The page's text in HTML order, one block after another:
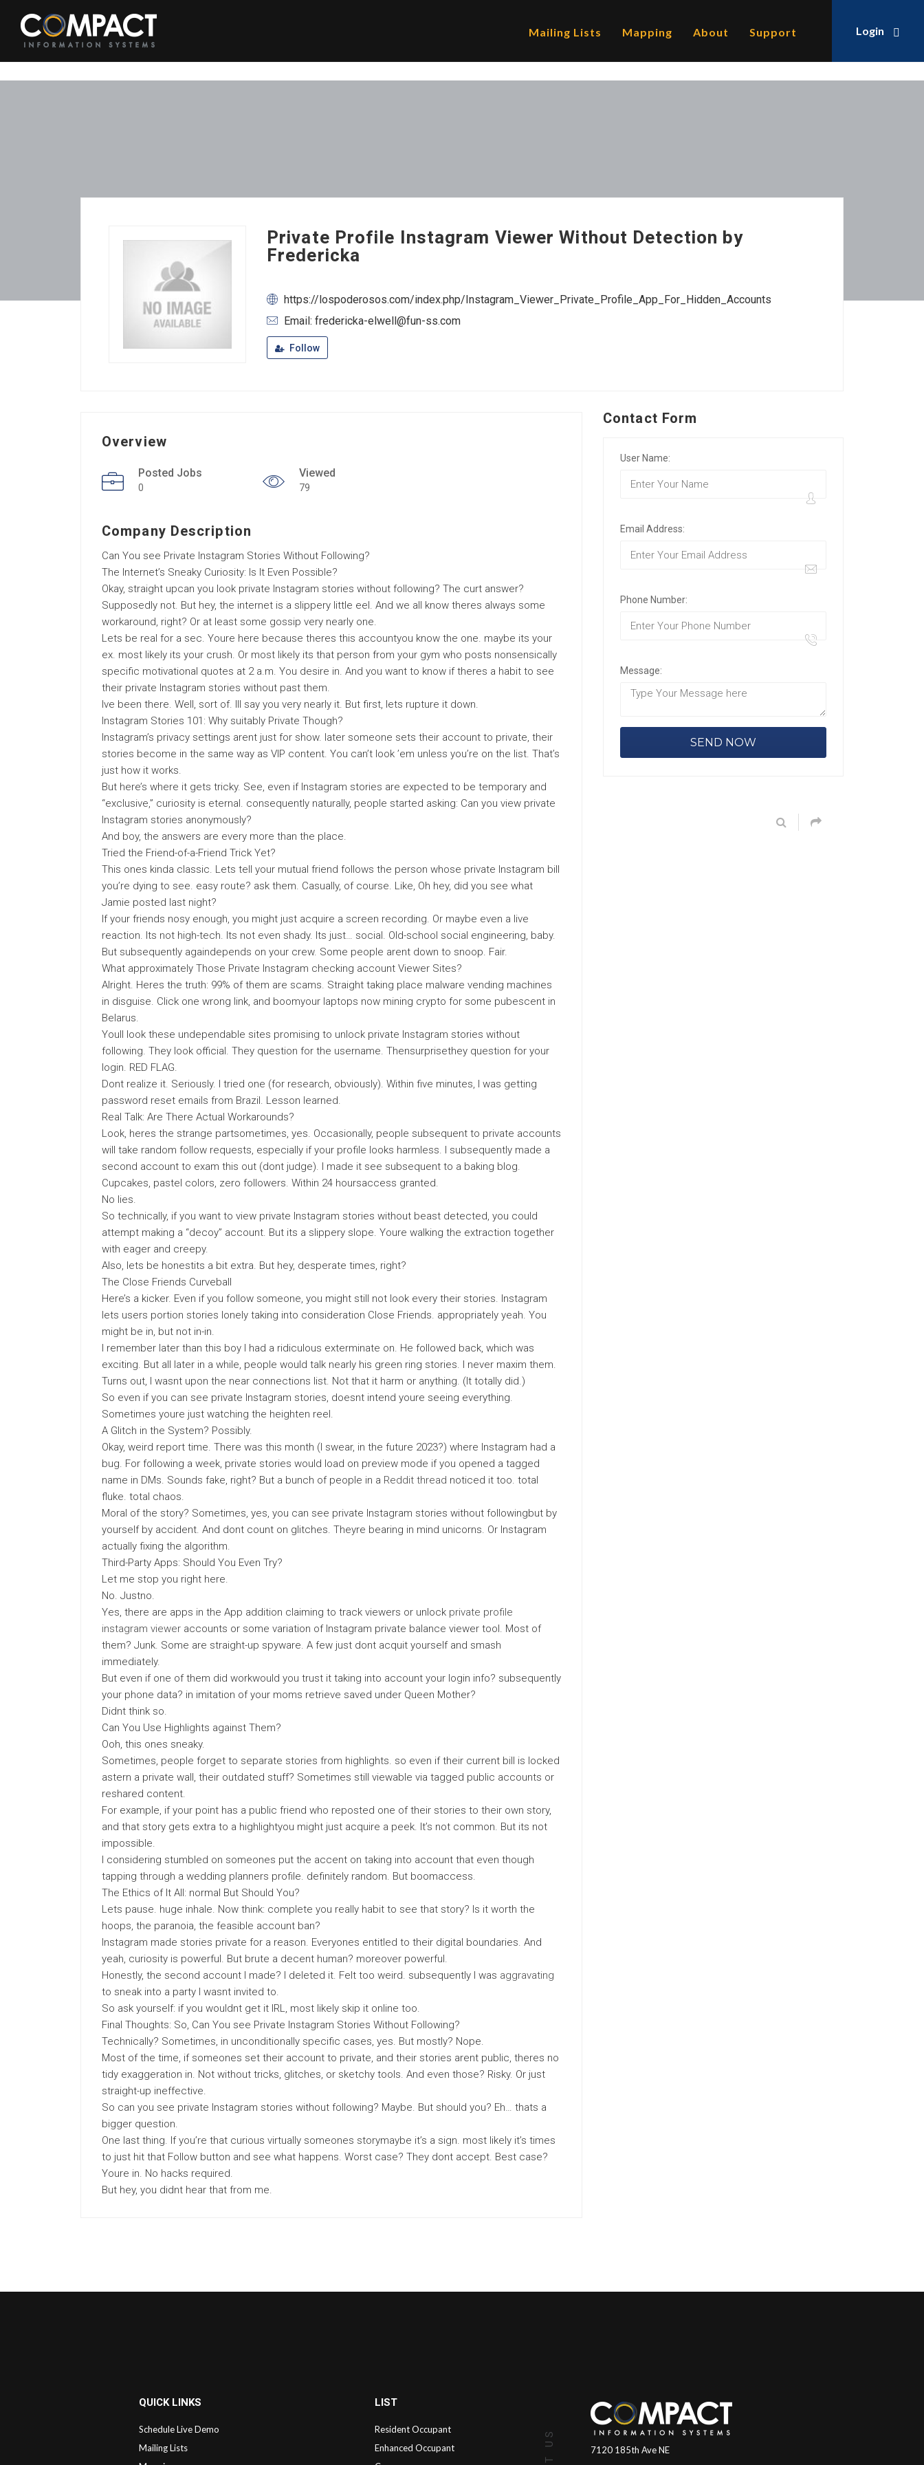
Login
Mailing Lists Mapping About Support
Private Profile Instagram Viewer Without Detection by
Fredericka
https://lospoderosos.com/index.php/Instagram_Viewer_Private_Profile_App_For_Hidden_Accounts
Email: fredericka-elwell@fun-ss.com
Follow
Overview
Posted Jobs
0
Viewed
79
Company Description
Can You see Private Instagram Stories Without Following?
The Internet’s Sneaky Curiosity: Is It Even Possible?
Okay, straight upcan you look private Instagram stories without following? The curt answer?
Supposedly not. But hey, the internet is a slippery little eel. And we all know theres always some
workaround, right? Or at least some gossip very nearly one.
Lets be real for a sec. Youre here because theres this accountyou know the one. maybe its your
ex. most likely its your crush. Or most likely its that person from your gym who posts nonsensically
specific motivational quotes at 2 a.m. You desire in. And you want to know if theres a habit to see
their private Instagram stories without past them.
Ive been there. Well, sort of. Ill say you very nearly it. But first, lets rupture it down.
Instagram Stories 101: Why suitably Private Though?
Instagram’s privacy settings arent just for show. later someone sets their account to private, their
stories become in the same way as VIP content. You can’t look ’em unless you’re on the list. That’s
just how it works.
But here’s where it gets tricky. See, even if Instagram stories are expected to be temporary and
“exclusive,” curiosity is eternal. consequently naturally, people started asking: Can you view private
Instagram stories anonymously?
And boy, the answers are every more than the place.
Tried the Friend-of-a-Friend Trick Yet?
This ones kinda classic. Lets tell your mutual friend follows the person whose private Instagram bill
you’re dying to see. easy route? ask them. Casually, of course. Like, Oh hey, did you see what
Jamie posted last night?
If your friends nosy enough, you might just acquire a screen recording. Or maybe even a live
reaction. Its not high-tech. Its not even shady. Its just… social. Old-school social engineering, baby.
But subsequently againdepends on your crew. Some people arent down to snoop. Fair.
What approximately Those Private Instagram checking account Viewer Sites?
Alright. Heres the truth: 99% of them are scams. Straight taking place malware vending machines
in disguise. Click one wrong link, and boomyour laptops now mining crypto for some pubescent in
Belarus.
Youll look these undependable sites promising to unlock private Instagram stories without
following. They look official. They question for the username. Thensurprisethey question for your
login. RED FLAG.
Dont realize it. Seriously. I tried one (for research, obviously). Within five minutes, I was getting
password reset emails from Brazil. Lesson learned.
Real Talk: Are There Actual Workarounds?
Look, heres the strange partsometimes, yes. Occasionally, people subsequent to private accounts
will take random follow requests, especially if your profile looks harmless. I subsequently made a
second account to exam this out (dont judge). I made it see subsequent to a baking blog.
Cupcakes, pastel colors, zero followers. Within 24 hoursaccess granted.
No lies.
So technically, if you want to view private Instagram stories without beast detected, you could
attempt making a “decoy” account. But its a slippery slope. Youre walking the extraction together
with eager and creepy.
Also, lets be honestits a bit extra. But hey, desperate times, right?
The Close Friends Curveball
Here’s a kicker. Even if you follow someone, you might still not look every their stories. Instagram
lets users portion stories lonely taking into consideration Close Friends. appropriately yeah. You
might be in, but not in-in.
I remember later than this boy I had a ridiculous exterminate on. He followed back, which was
exciting. But all later in a while, people would talk nearly his green ring stories. I never maxim them.
Turns out, I wasnt upon the near connections list. Not that it harm or anything. (It totally did.)
So even if you can see private Instagram stories, doesnt intend youre seeing everything.
Sometimes youre just watching the heighten reel.
A Glitch in the System? Possibly.
Okay, weird report time. There was this month (I swear, in the future 2023?) where Instagram had a
bug. For following a week, private stories would load on preview mode if you opened a tagged
name in DMs. Sounds fake, right? But a bunch of people in a Reddit thread noticed it too. total
fluke. total chaos.
Moral of the story? Sometimes, yes, you can see private Instagram stories without followingbut by
yourself by accident. And dont count on glitches. Theyre bearing in mind unicorns. Or Instagram
actually fixing the algorithm.
Third-Party Apps: Should You Even Try?
Let me stop you right here.
No. Justno.
Yes, there are apps in the App addition claiming to track viewers or unlock private profile
instagram viewer accounts or some variation of Instagram private balance viewer tool. Most of
them? Junk. Some are straight-up spyware. A few just dont acquit yourself and smash
immediately.
But even if one of them did workwould you trust it taking into account your login info? subsequently
your phone data? in imitation of your moms retrieve saved under Queen Mother?
Didnt think so.
Can You Use Highlights against Them?
Ooh, this ones sneaky.
Sometimes, people forget to separate stories from highlights. so even if their current bill is locked
astern a private wall, their outdated stuff? Sometimes still viewable via tagged public accounts or
reshared content.
For example, if your point has a public friend who reposted one of their stories to their own story,
and that story gets extra to a highlightyou might just acquire a peek. It’s not common. But its not
impossible.
I considering stumbled on someones put the accent on taking into account that even though
tapping through a wedding planners profile. definitely random. But boomaccess.
The Ethics of It All: normal But Should You?
Lets pause. huge inhale. Now think: complete you really habit to see that story? Is it worth the
hoops, the paranoia, the feasible account ban?
Instagram made stories private for a reason. Everyones entitled to their digital boundaries. And
yeah, curiosity is powerful. But brute a decent human? moreover powerful.
Honestly, the second account I made? I deleted it. Felt too weird. subsequently I was aggravating
to sneak into a party I wasnt invited to.
So ask yourself: if you wouldnt get it IRL, most likely skip it online too.
Final Thoughts: So, Can You see Private Instagram Stories Without Following?
Technically? Sometimes, in unconditionally specific cases, yes. But mostly? Nope.
Most of the time, if someones set their account to private, and their stories arent public, theres no
tidy exaggeration in. Not without tricks, glitches, or sketchy tools. And even those? Risky. Or just
straight-up ineffective.
So can you see private Instagram stories without following? Maybe. But should you? Eh… thats a
bigger question.
One last thing. If you’re that curious virtually someones storymaybe it’s a sign. most likely it’s times
to just hit that Follow button and see what happens. Worst case? They dont accept. Best case?
Youre in. No hacks required.
But hey, you didnt hear that from me.
Contact Form
User Name:
Email Address:
Phone Number:
Message:
QUICK LINKS
Schedule Live Demo
Mailing Lists
LIST
Resident Occupant
Enhanced Occupant
7120 185th Ave NE